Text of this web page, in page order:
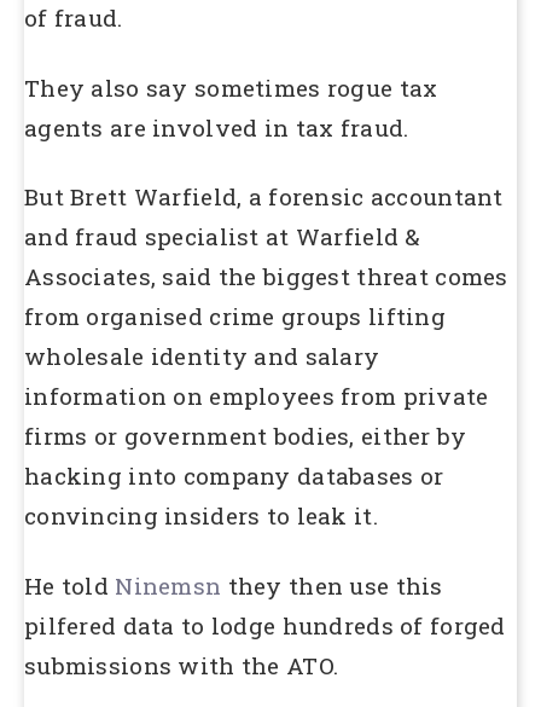
of fraud.
They also say sometimes rogue tax
agents are involved in tax fraud.
But Brett Warfield, a forensic accountant
and fraud specialist at Warfield &
Associates, said the biggest threat comes
from organised crime groups lifting
wholesale identity and salary
information on employees from private
firms or government bodies, either by
hacking into company databases or
convincing insiders to leak it.
He told Ninemsn they then use this
pilfered data to lodge hundreds of forged
submissions with the ATO.